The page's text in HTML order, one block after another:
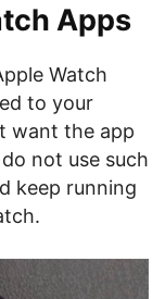
Apps
Watch
to your
want the app
not use such
keep running